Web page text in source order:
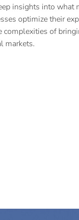
insights into what
optimize their
complexities of
markets.